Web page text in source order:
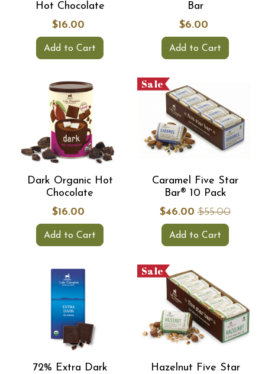
Hot Chocolate
$16.00
Add to Cart
Bar
$6.00
Add to Cart
Dark Organic Hot
Chocolate
$16.00
Add to Cart
Sale
Caramel Five Star
Bar® 10 Pack
$46.00 $55.00
Add to Cart
72% Extra Dark
Sale
Hazelnut Five Star